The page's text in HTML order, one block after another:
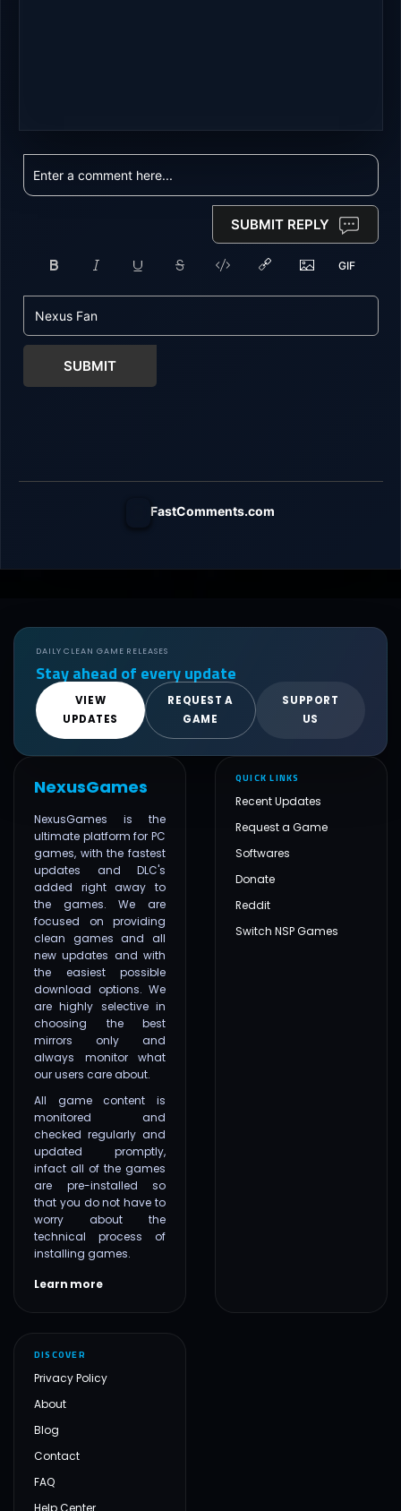
SUBMIT REPLY
SUBMIT
FastComments.com
DAILY CLEAN GAME RELEASES
Stay ahead of every update
VIEW
UPDATES
REQUEST A
GAME
SUPPORT
US
NexusGames
NexusGames is the
ultimate platform for PC
games, with the fastest
updates and DLC's
added right away to
the games. We are
focused on providing
clean games and all
new updates and with
the easiest possible
download options. We
are highly selective in
choosing the best
mirrors only and
always monitor what
our users care about.
All game content is
monitored and
checked regularly and
updated promptly,
infact all of the games
are pre-installed so
that you do not have to
worry about the
technical process of
installing games.
Learn more
QUICK LINKS
Recent Updates
Request a Game
Softwares
Donate
Reddit
Switch NSP Games
DISCOVER
Privacy Policy
About
Blog
Contact
FAQ